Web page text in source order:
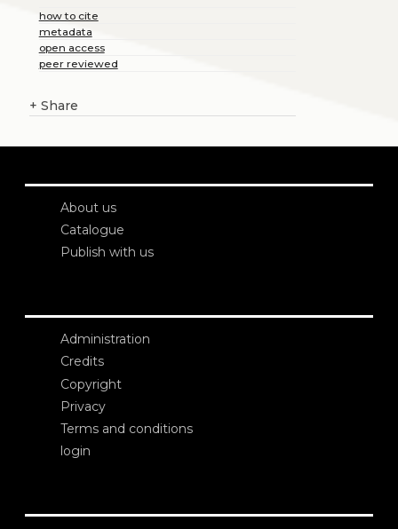
how to cite
metadata
open access
peer reviewed
+ Share
About us
Catalogue
Publish with us
Administration
Credits
Copyright
Privacy
Terms and conditions
login